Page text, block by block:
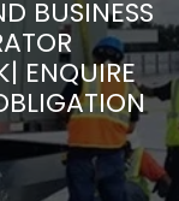
BUSINESS
ENQUIRE